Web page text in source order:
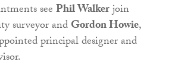
seePhil Walkerjoin
surveyor andGordon Howie,
principal designer and